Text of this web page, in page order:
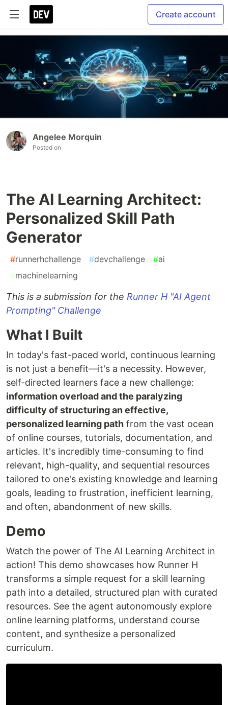
Create account
Angelee Morquin
Posted on
The AI Learning Architect:
Personalized Skill Path
Generator
#runnerhchallenge #devchallenge #ai
#machinelearning
This is a submission for the Runner H "AI Agent
Prompting" Challenge
What I Built
In today's fast-paced world, continuous learning
is not just a benefit—it's a necessity. However,
self-directed learners face a new challenge:
information overload and the paralyzing
difficulty of structuring an effective,
personalized learning path from the vast ocean
of online courses, tutorials, documentation, and
articles. It's incredibly time-consuming to find
relevant, high-quality, and sequential resources
tailored to one's existing knowledge and learning
goals, leading to frustration, inefficient learning,
and often, abandonment of new skills.
Demo
Watch the power of The AI Learning Architect in
action! This demo showcases how Runner H
transforms a simple request for a skill learning
path into a detailed, structured plan with curated
resources. See the agent autonomously explore
online learning platforms, understand course
content, and synthesize a personalized
curriculum.